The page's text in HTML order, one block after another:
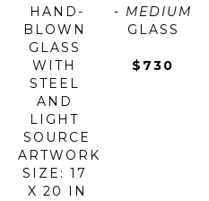
HAND-
BLOWN
GLASS
WITH
STEEL
AND
LIGHT
SOURCE
ARTWORK
SIZE: 17
X 20 IN
- MEDIUM
GLASS
$730